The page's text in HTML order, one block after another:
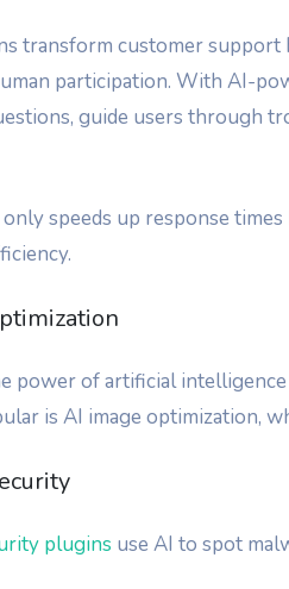
transform customer support
participation. With AI-
guide users through
speeds up response
power of artificial
is AI image optimization,
plugins use AI to spot